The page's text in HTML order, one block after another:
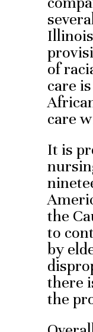
of
care
care
It is
the
to
by
there
the